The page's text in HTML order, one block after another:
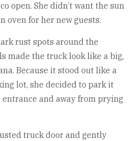
open. She didn’t want the sun
oven for her new guests.
rust spots around the
made the truck look like a big,
Because it stood out like a
lot, she decided to park it
and away from prying
truck door and gently